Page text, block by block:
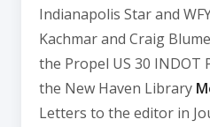
Indianapolis Star and
Kachmar and Craig
the Propel US 30 INDOT
the New Haven Library
Letters to the editor in